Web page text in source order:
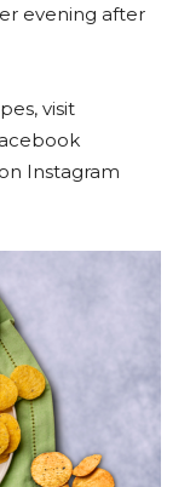
evening after
visit
Instagram